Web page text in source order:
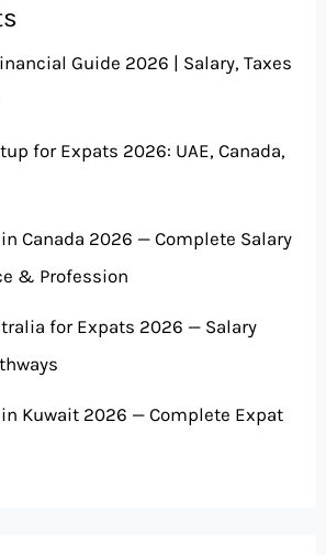
Guide 2026 | Salary, Taxes
for Expats 2026: UAE, Canada,
Canada 2026 — Complete Salary
& Profession
for Expats 2026 — Salary
Kuwait 2026 — Complete Expat